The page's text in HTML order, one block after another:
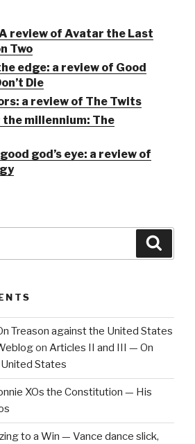
review of Avatar the Last
Two
edge: a review of Good
Die
a review of The Twits
the millennium: The
god’s eye: a review of
Treason against the United States
on Articles II and III — On
States
XOs the Constitution — His
to a Win — Vance dance slick,